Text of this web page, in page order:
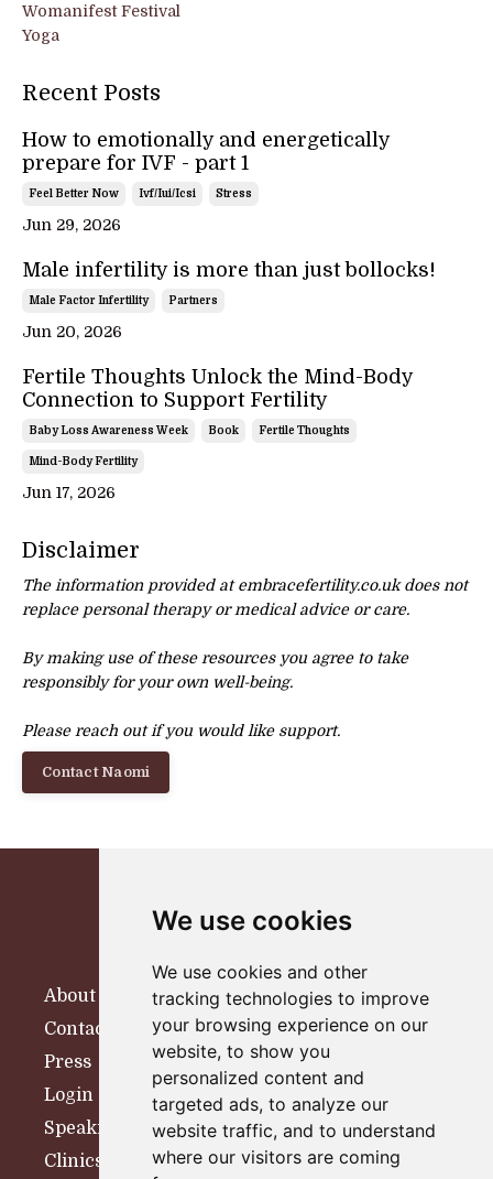
We use cookies
We use cookies and other
tracking technologies to improve
your browsing experience on our
website, to show you
personalized content and
targeted ads, to analyze our
website traffic, and to understand
where our visitors are coming
Womanifest Festival
Yoga
Recent Posts
How to emotionally and energetically
prepare for IVF - part 1
Feel Better Now Ivf/iui/icsi Stress
Jun 29, 2026
Male infertility is more than just bollocks!
Male Factor Infertility Partners
Jun 20, 2026
Fertile Thoughts Unlock the Mind-Body
Connection to Support Fertility
Baby Loss Awareness Week Book Fertile Thoughts
Mind-Body Fertility
Jun 17, 2026
Disclaimer
The information provided at embracefertility.co.uk does not
replace personal therapy ormedical advice or care.
By making use of these resources you agree to take
responsibly for your own well-being.
Please reach out if you would like support.
Contact Naomi
About
Contact
Press
Login
Speaking
Clinics